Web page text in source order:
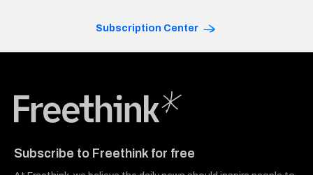
Subscription Center
Subscribe to Freethink for free